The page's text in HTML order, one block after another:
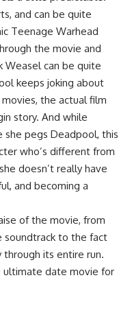
and can be quite
Teenage Warhead
the movie and
Weasel can be quite
keeps joking about
the actual film
story. And while
she pegs Deadpool, this
who’s different from
doesn’t really have
and becoming a
of the movie, from
soundtrack to the fact
its entire run.
ultimate date movie for